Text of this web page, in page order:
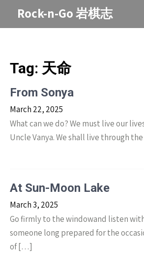
Rock-n-Go 岩棋志
Tag: 天命
From Sonya
March 22, 2025
What can we do? We must live our
Uncle Vanya. We shall live through
At Sun-Moon Lake
March 3, 2025
Go firmly to the windowand listen
someone long prepared for the
of […]